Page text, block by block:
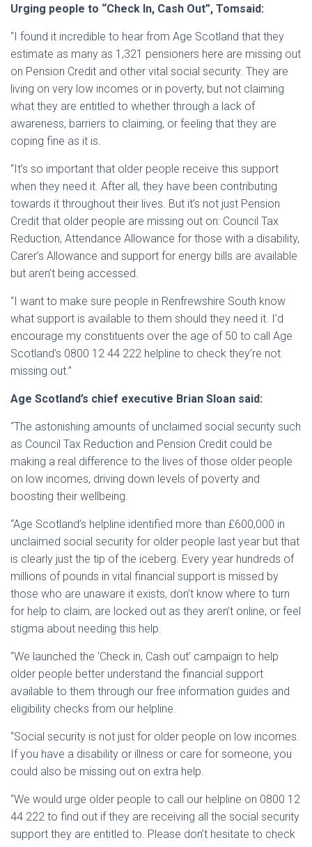
Urging people to “Check In, Cash Out”, Tomsaid:
“I found it incredible to hear from Age Scotland that they
estimate as many as 1,321 pensioners here are missing out
on Pension Credit and other vital social security. They are
living on very low incomes or in poverty, but not claiming
what they are entitled to whether through a lack of
awareness, barriers to claiming, or feeling that they are
coping fine as it is.
“It’s so important that older people receive this support
when they need it. After all, they have been contributing
towards it throughout their lives. But it’s not just Pension
Credit that older people are missing out on: Council Tax
Reduction, Attendance Allowance for those with a disability,
Carer’s Allowance and support for energy bills are available
but aren’t being accessed.
“I want to make sure people in Renfrewshire South know
what support is available to them should they need it. I’d
encourage my constituents over the age of 50 to call Age
Scotland’s 0800 12 44 222 helpline to check they’re not
missing out.”
Age Scotland’s chief executive Brian Sloan said:
“The astonishing amounts of unclaimed social security such
as Council Tax Reduction and Pension Credit could be
making a real difference to the lives of those older people
on low incomes, driving down levels of poverty and
boosting their wellbeing.
“Age Scotland’s helpline identified more than £600,000 in
unclaimed social security for older people last year but that
is clearly just the tip of the iceberg. Every year hundreds of
millions of pounds in vital financial support is missed by
those who are unaware it exists, don’t know where to turn
for help to claim, are locked out as they aren’t online, or feel
stigma about needing this help.
“We launched the ‘Check in, Cash out’ campaign to help
older people better understand the financial support
available to them through our free information guides and
eligibility checks from our helpline.
“Social security is not just for older people on low incomes.
If you have a disability or illness or care for someone, you
could also be missing out on extra help.
“We would urge older people to call our helpline on 0800 12
44 222 to find out if they are receiving all the social security
support they are entitled to. Please don’t hesitate to check